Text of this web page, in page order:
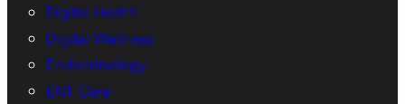
Digital Health
Digital Wellness
Endocrinology
ENT Care